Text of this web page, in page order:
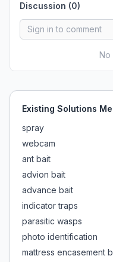
Discussion (0)
No
Existing Solutions
spray
webcam
ant bait
advion bait
advance bait
indicator traps
parasitic wasps
photo identification
mattress encasement